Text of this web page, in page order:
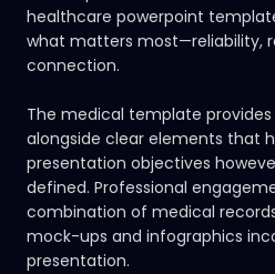
healthcare powerpoint
what matters most—reliability,
connection.
The medical template
alongside clear elements that
presentation objectives
defined. Professional
combination of medical
mock-ups and infographics
presentation.